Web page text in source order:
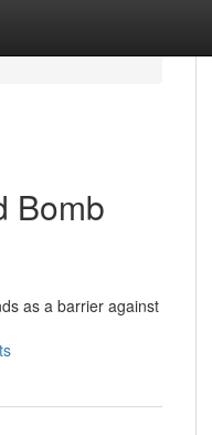
Bomb
as a barrier against